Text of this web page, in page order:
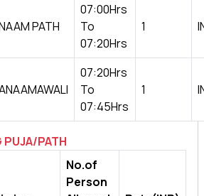
PATH
07:00Hrs
To
07:20Hrs
1
07:20Hrs
To
07:45Hrs
1
PUJA/PATH
No.of
Person